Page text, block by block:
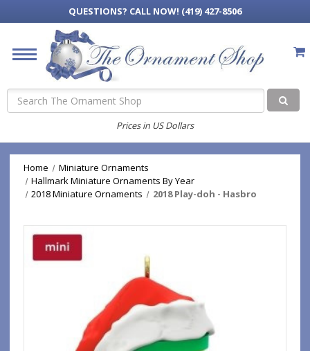
QUESTIONS? CALL NOW! (419) 427-8506
Search
Prices in US Dollars
Home
Miniature Ornaments
Hallmark Miniature Ornaments By Year
2018 Miniature Ornaments
2018 Play-doh - Hasbro